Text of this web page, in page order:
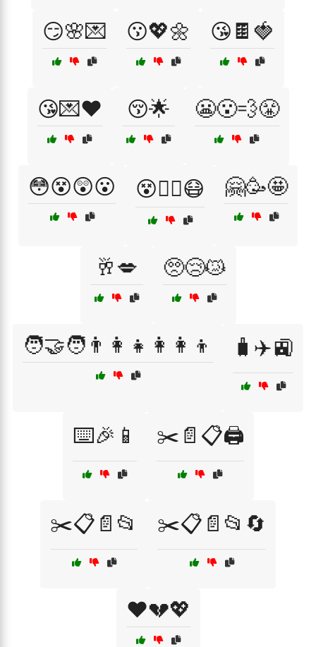
😏🌸💌 😗💖🌼 😘🍫🍓
😘💌❤️ 😚🌟 😬😮‍💨😤
😳😵😲😮 😵😵‍💫😷 🤗🥳🤩
🥂💋 🥺😢😿
🧑‍🤝‍🧑👨‍👩‍👧👩‍👩‍👦 🧳✈️🚉
⌨️🎉📱 ✂️📄📋🖨️
✂️📋📄📂 ✂️📋📄📂🔄
❤️💔💖